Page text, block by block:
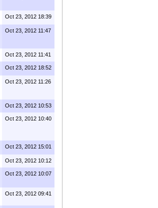
Oct 23, 2012 18:39
Oct 23, 2012 11:47
Oct 23, 2012 11:41
Oct 23, 2012 18:52
Oct 23, 2012 11:26
Oct 23, 2012 10:53
Oct 23, 2012 10:40
Oct 23, 2012 15:01
Oct 23, 2012 10:12
Oct 23, 2012 10:07
Oct 23, 2012 09:41